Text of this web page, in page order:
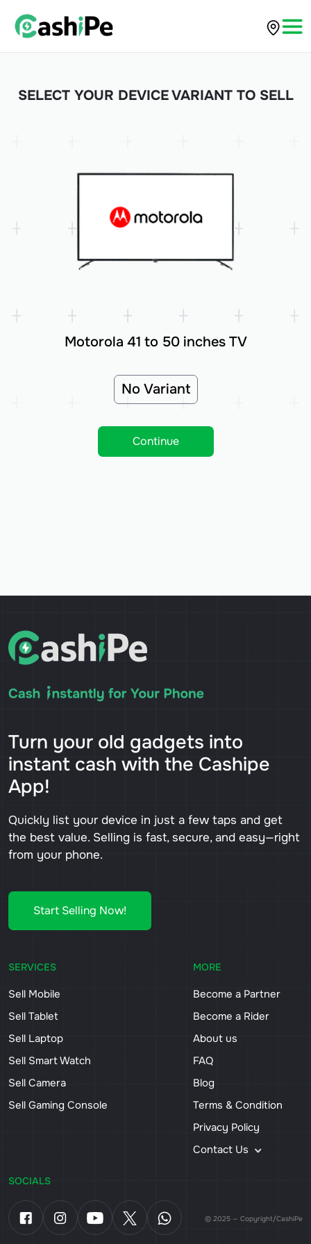
SELECT YOUR DEVICE VARIANT TO SELL
Motorola 41 to 50 inches TV
No Variant
Continue
Turn your old gadgets into
instant cash with the Cashipe
App!
Quickly list your device in just a few taps and get
the best value. Selling is fast, secure, and easy—right
from your phone.
Start Selling Now!
SERVICES
Sell Mobile
Sell Tablet
Sell Laptop
Sell Smart Watch
Sell Camera
Sell Gaming Console
MORE
Become a Partner
Become a Rider
About us
FAQ
Blog
Terms & Condition
Privacy Policy
Contact Us
SOCIALS
© 2025 — Copyright/CashiPe